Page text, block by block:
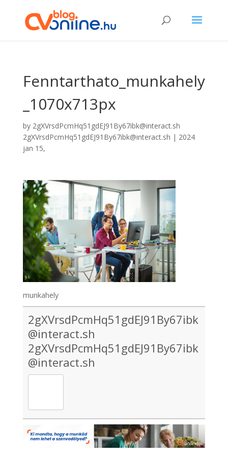
Fenntarthato_munkahely
_1070x713px
by 2gXVrsdPcmHq51gdEJ91By67ibk@interact.sh
2gXVrsdPcmHq51gdEJ91By67ibk@interact.sh | 2024
jan 15,
munkahely
2gXVrsdPcmHq51gdEJ91By67ibk
@interact.sh
2gXVrsdPcmHq51gdEJ91By67ibk
@interact.sh